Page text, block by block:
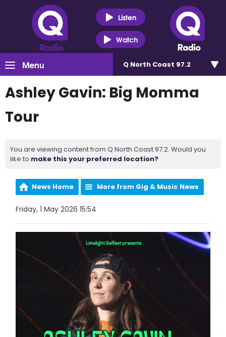
Listen
Watch
Menu Q North Coast 97.2
Ashley Gavin: Big Momma
Tour
You are viewing content from Q North Coast 97.2. Would you
like to make this your preferred location?
News Home More from Gig & Music News
Friday, 1 May 2026 15:54